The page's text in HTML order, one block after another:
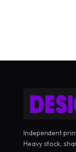
Independent
Heavy stock,